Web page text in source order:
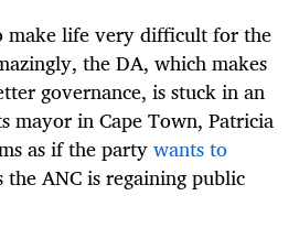
make life very difficult for the
the DA, which makes
governance, is stuck in an
mayor in Cape Town, Patricia
as if the partywants to
the ANC is regaining public